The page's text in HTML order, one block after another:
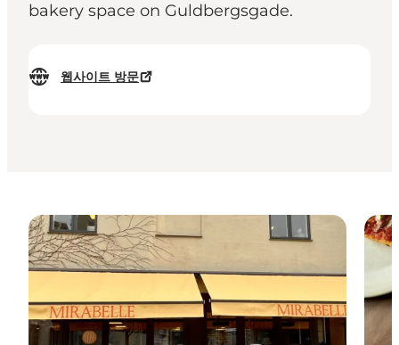
bakery space on Guldbergsgade.
웹사이트 방문